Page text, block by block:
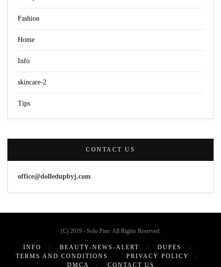
Fashion
Home
Info
skincare-2
Tips
CONTACT US
office@dolledupbyj.com
(C) 2019 - Solo Pine. All Rights Reserved.
INFO BEAUTY-NEWS-ALERT
DUPES
TERMS AND CONDITIONS
PRIVACY POLICY
DMCA
CONTACT US